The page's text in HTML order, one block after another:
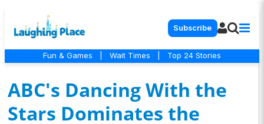
Subscribe
Fun & Games Wait Times Top 24 Stories
ABC's Dancing With the
Stars Dominates the